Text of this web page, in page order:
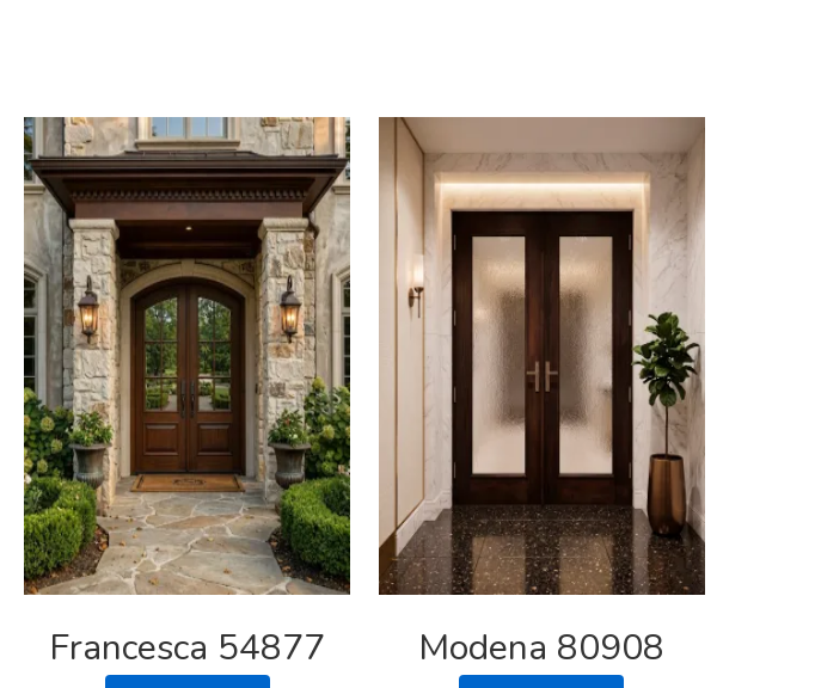
Francesca 54877 Modena 80908